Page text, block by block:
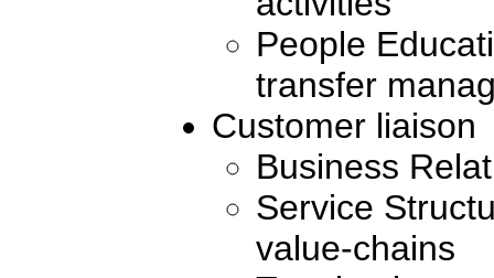
People
transfer
Customer liaison
Business
Service
value-chains